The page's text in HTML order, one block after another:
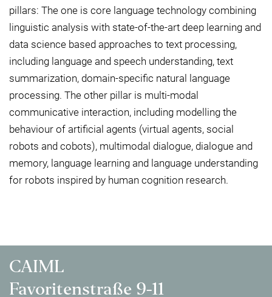
pillars: The one is core language technology combining
linguistic analysis with state-of-the-art deep learning and
data science based approaches to text processing,
including language and speech understanding, text
summarization, domain-specific natural language
processing. The other pillar is multi-modal
communicative interaction, including modelling the
behaviour of artificial agents (virtual agents, social
robots and cobots), multimodal dialogue, dialogue and
memory, language learning and language understanding
for robots inspired by human cognition research.
CAIML
Favoritenstraße 9-11